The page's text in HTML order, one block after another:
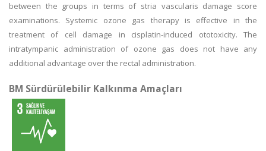
between the groups in terms of stria vascularis damage score
examinations. Systemic ozone gas therapy is effective in the
treatment of cell damage in cisplatin-induced ototoxicity. The
intratympanic administration of ozone gas does not have any
additional advantage over the rectal administration.
BM Sürdürülebilir Kalkınma Amaçları